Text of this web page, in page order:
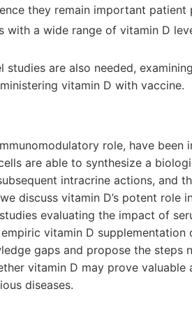
they remain important
with a wide range of vitamin D
are also needed,
vitamin D with vaccine.
role, have been
are able to synthesize a
intracrine actions, and
discuss vitamin D’s potent role
evaluating the impact of
vitamin D supplementation
gaps and propose the steps
vitamin D may prove valuable
diseases.